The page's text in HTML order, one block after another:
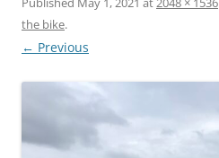
the bike.
← Previous